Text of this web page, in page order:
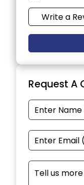
Write a
Request A